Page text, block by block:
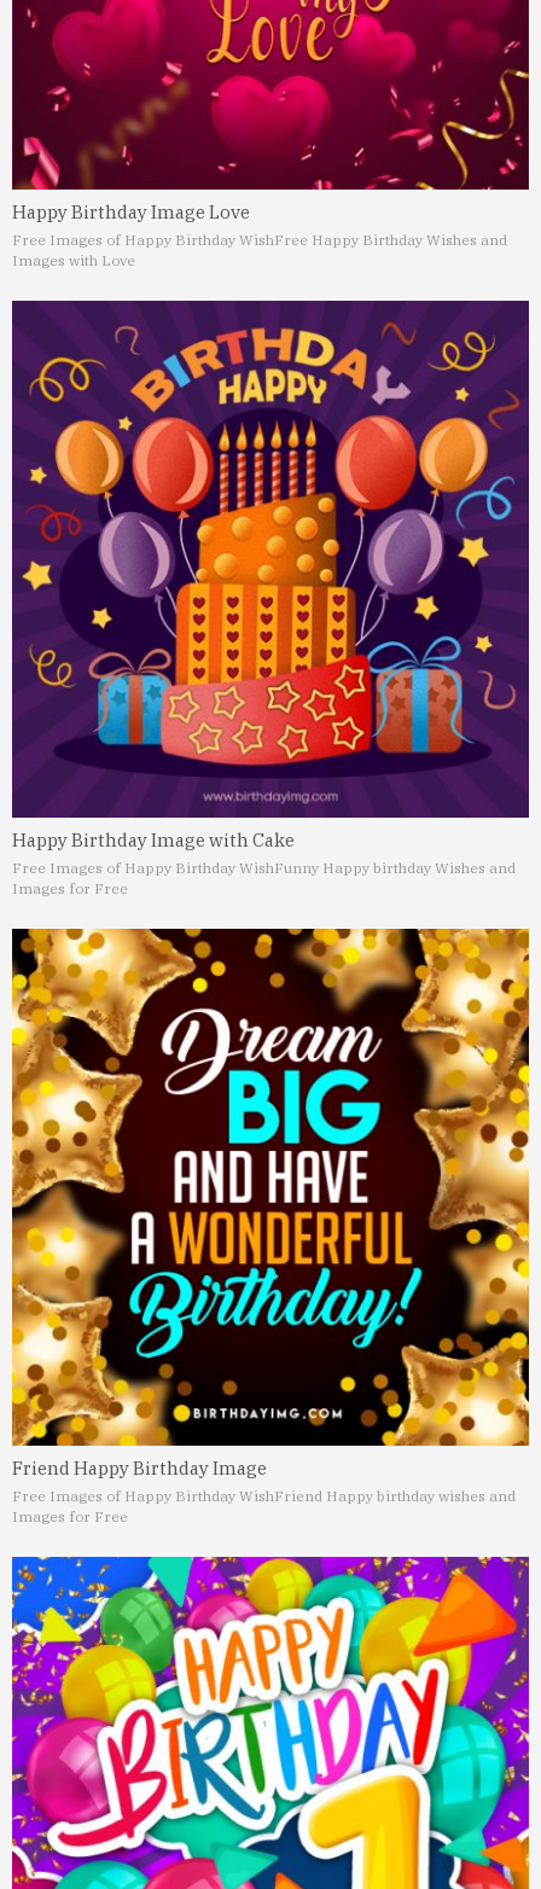
Happy Birthday Image Love
Free Images of Happy Birthday WishFree Happy Birthday Wishes and
Images with Love
Happy Birthday Image with Cake
Free Images of Happy Birthday WishFunny Happy birthday Wishes and
Images for Free
Friend Happy Birthday Image
Free Images of Happy Birthday WishFriend Happy birthday wishes and
Images for Free